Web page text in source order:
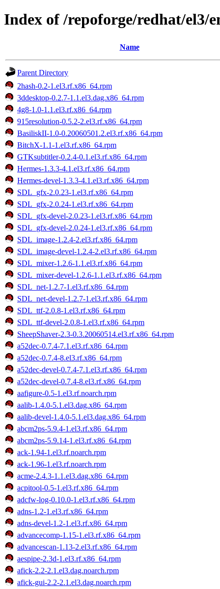
Index of /repoforge/redhat/el3/
Name
Parent Directory
2hash-0.2-1.el3.rf.x86_64.rpm
3ddesktop-0.2.7-1.1.el3.dag.x86_64.rpm
4g8-1.0-1.1.el3.rf.x86_64.rpm
915resolution-0.5.2-2.el3.rf.x86_64.rpm
BasiliskII-1.0-0.20060501.2.el3.rf.x86_64.rpm
BitchX-1.1-1.el3.rf.x86_64.rpm
GTKsubtitler-0.2.4-0.1.el3.rf.x86_64.rpm
Hermes-1.3.3-4.1.el3.rf.x86_64.rpm
Hermes-devel-1.3.3-4.1.el3.rf.x86_64.rpm
SDL_gfx-2.0.23-1.el3.rf.x86_64.rpm
SDL_gfx-2.0.24-1.el3.rf.x86_64.rpm
SDL_gfx-devel-2.0.23-1.el3.rf.x86_64.rpm
SDL_gfx-devel-2.0.24-1.el3.rf.x86_64.rpm
SDL_image-1.2.4-2.el3.rf.x86_64.rpm
SDL_image-devel-1.2.4-2.el3.rf.x86_64.rpm
SDL_mixer-1.2.6-1.1.el3.rf.x86_64.rpm
SDL_mixer-devel-1.2.6-1.1.el3.rf.x86_64.rpm
SDL_net-1.2.7-1.el3.rf.x86_64.rpm
SDL_net-devel-1.2.7-1.el3.rf.x86_64.rpm
SDL_ttf-2.0.8-1.el3.rf.x86_64.rpm
SDL_ttf-devel-2.0.8-1.el3.rf.x86_64.rpm
SheepShaver-2.3-0.3.20060514.el3.rf.x86_64.rpm
a52dec-0.7.4-7.1.el3.rf.x86_64.rpm
a52dec-0.7.4-8.el3.rf.x86_64.rpm
a52dec-devel-0.7.4-7.1.el3.rf.x86_64.rpm
a52dec-devel-0.7.4-8.el3.rf.x86_64.rpm
aafigure-0.5-1.el3.rf.noarch.rpm
aalib-1.4.0-5.1.el3.dag.x86_64.rpm
aalib-devel-1.4.0-5.1.el3.dag.x86_64.rpm
abcm2ps-5.9.4-1.el3.rf.x86_64.rpm
abcm2ps-5.9.14-1.el3.rf.x86_64.rpm
ack-1.94-1.el3.rf.noarch.rpm
ack-1.96-1.el3.rf.noarch.rpm
acme-2.4.3-1.1.el3.dag.x86_64.rpm
acpitool-0.5-1.el3.rf.x86_64.rpm
adcfw-log-0.10.0-1.el3.rf.x86_64.rpm
adns-1.2-1.el3.rf.x86_64.rpm
adns-devel-1.2-1.el3.rf.x86_64.rpm
advancecomp-1.15-1.el3.rf.x86_64.rpm
advancescan-1.13-2.el3.rf.x86_64.rpm
aespipe-2.3d-1.el3.rf.x86_64.rpm
afick-2.2-2.1.el3.dag.noarch.rpm
afick-gui-2.2-2.1.el3.dag.noarch.rpm